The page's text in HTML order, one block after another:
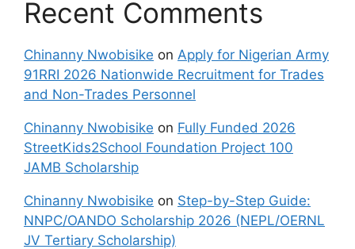
Recent Comments
Chinanny Nwobisike on Apply for Nigerian Army
91RRI 2026 Nationwide Recruitment for Trades
and Non-Trades Personnel
Chinanny Nwobisike on Fully Funded 2026
StreetKids2School Foundation Project 100
JAMB Scholarship
Chinanny Nwobisike on Step-by-Step Guide:
NNPC/OANDO Scholarship 2026 (NEPL/OERNL
JV Tertiary Scholarship)